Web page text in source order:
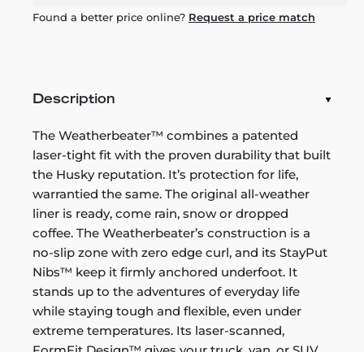
Found a better price online? Request a price match
Description
The Weatherbeater™ combines a patented
laser-tight fit with the proven durability that built
the Husky reputation. It’s protection for life,
warrantied the same. The original all-weather
liner is ready, come rain, snow or dropped
coffee. The Weatherbeater’s construction is a
no-slip zone with zero edge curl, and its StayPut
Nibs™ keep it firmly anchored underfoot. It
stands up to the adventures of everyday life
while staying tough and flexible, even under
extreme temperatures. Its laser-scanned,